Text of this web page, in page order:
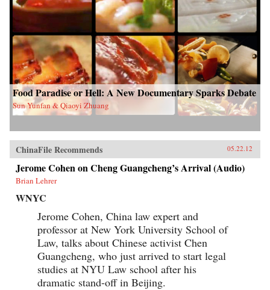
Food Paradise or Hell: A New Documentary Sparks Debate
Sun Yunfan & Qiaoyi Zhuang
ChinaFile Recommends 05.22.12
Jerome Cohen on Cheng Guangcheng’s Arrival (Audio)
Brian Lehrer
WNYC
Jerome Cohen, China law expert and
professor at New York University School of
Law, talks about Chinese activist Chen
Guangcheng, who just arrived to start legal
studies at NYU Law school after his
dramatic stand-off in Beijing.